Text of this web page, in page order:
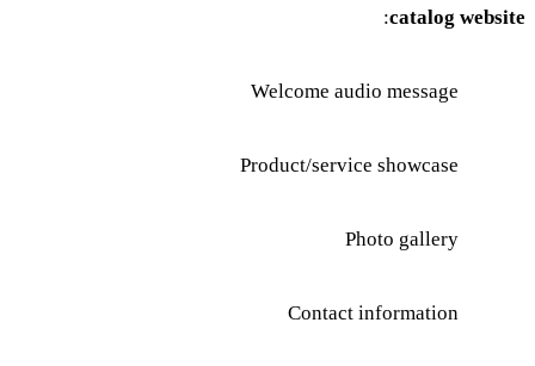
catalog website
:
Welcome audio message
Product/service showcase
Photo gallery
Contact information